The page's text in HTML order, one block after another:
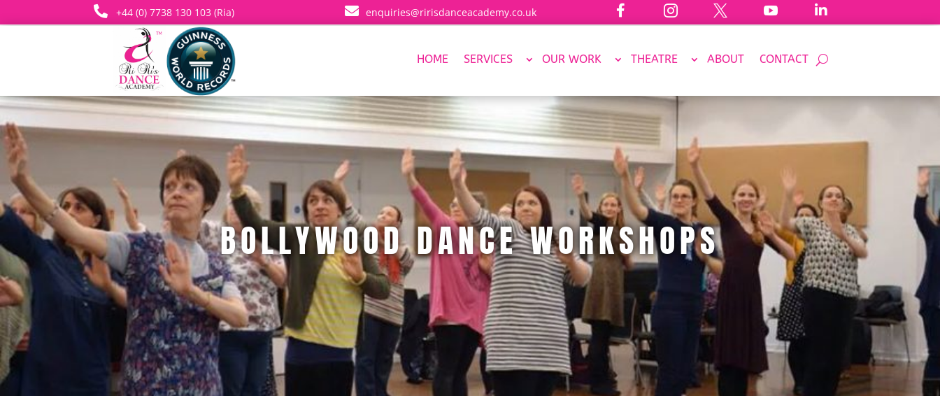
 +44 (0) 7738 130 103 (Ria)  enquiries@ririsdanceacademy.co.uk     
HOME SERVICES OUR WORK THEATRE ABOUT CONTACT
BOLLYWOOD DANCE WORKSHOPS